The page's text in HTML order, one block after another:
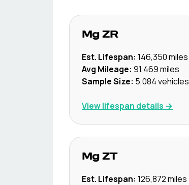
Mg ZR
Est. Lifespan: 146,350miles
Avg Mileage: 91,469miles
Sample Size: 5,084vehicles
View lifespan details →
Mg ZT
Est. Lifespan: 126,872miles